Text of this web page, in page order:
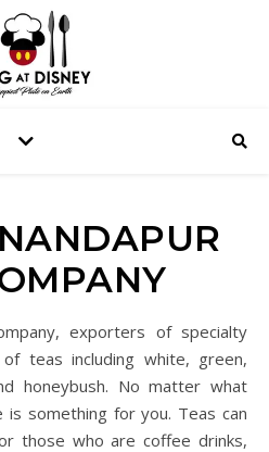
teas including white, green,
honeybush. No matter what
something for you. Teas can
those who are coffee drinks,